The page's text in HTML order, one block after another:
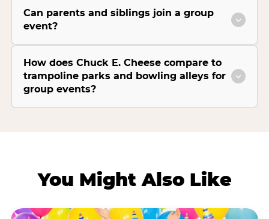
Can parents and siblings join a group
event?
How does Chuck E. Cheese compare to
trampoline parks and bowling alleys for
group events?
You Might Also Like